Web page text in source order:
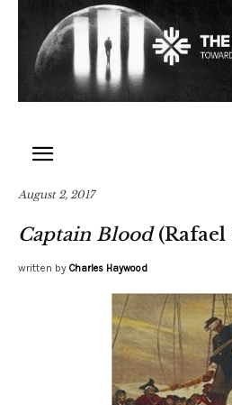
August 2, 2017
Captain Blood(Rafael
written by Charles Haywood